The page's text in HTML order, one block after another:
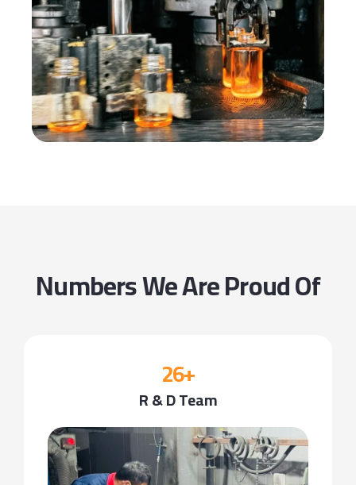
Numbers We Are Proud Of
26+
R & D Team